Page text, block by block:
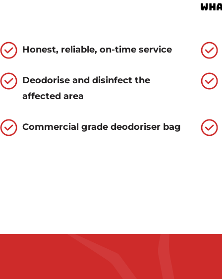
Honest, reliable, on-time service
Deodorise and disinfect the
affected area
Commercial grade deodoriser bag